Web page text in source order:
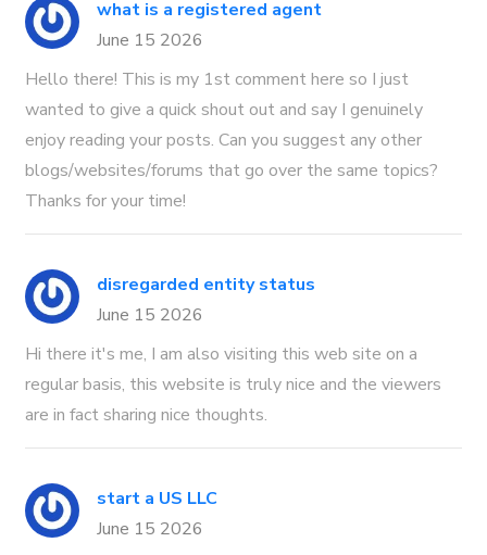
what is a registered agent
June 15 2026
Hello there! This is my 1st comment here so I just
wanted to give a quick shout out and say I genuinely
enjoy reading your posts. Can you suggest any other
blogs/websites/forums that go over the same topics?
Thanks for your time!
disregarded entity status
June 15 2026
Hi there it's me, I am also visiting this web site on a
regular basis, this website is truly nice and the viewers
are in fact sharing nice thoughts.
start a US LLC
June 15 2026